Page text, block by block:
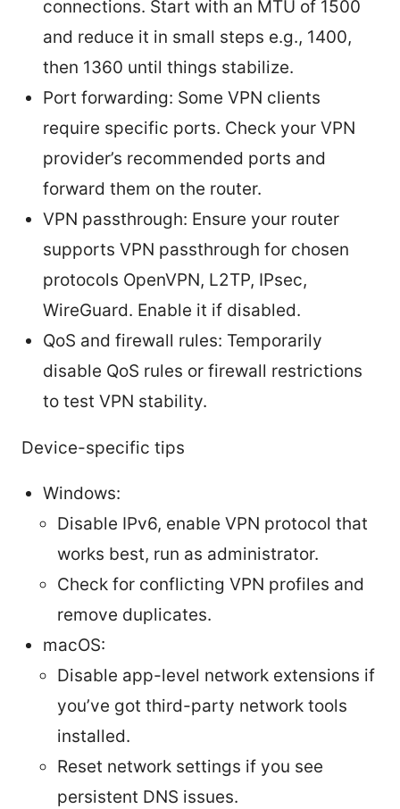
connections. Start with an MTU of 1500
and reduce it in small steps e.g., 1400,
then 1360 until things stabilize.
Port forwarding: Some VPN clients
require specific ports. Check your VPN
provider’s recommended ports and
forward them on the router.
VPN passthrough: Ensure your router
supports VPN passthrough for chosen
protocols OpenVPN, L2TP, IPsec,
WireGuard. Enable it if disabled.
QoS and firewall rules: Temporarily
disable QoS rules or firewall restrictions
to test VPN stability.
Device-specific tips
Windows:
Disable IPv6, enable VPN protocol that
works best, run as administrator.
Check for conflicting VPN profiles and
remove duplicates.
macOS:
Disable app-level network extensions if
you’ve got third-party network tools
installed.
Reset network settings if you see
persistent DNS issues.